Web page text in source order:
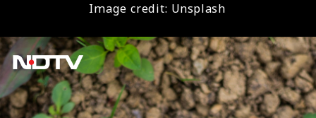
Image credit: Unsplash